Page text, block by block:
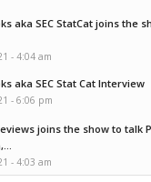
aka SEC StatCat joins the
- 4:04 am
aka SEC Stat Cat Interview
- 6:06 pm
joins the show to talk
- 4:03 am